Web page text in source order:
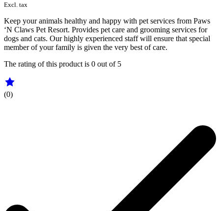
Excl. tax
Keep your animals healthy and happy with pet services from Paws
‘N Claws Pet Resort. Provides pet care and grooming services for
dogs and cats. Our highly experienced staff will ensure that special
member of your family is given the very best of care.
The rating of this product is 0 out of 5
(0)